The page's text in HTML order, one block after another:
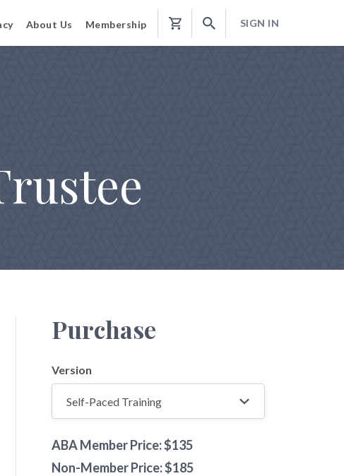
About Us Membership
Shopping
SIGN IN
Purchase
Version
ABA Member Price: $135
Non-Member Price: $185